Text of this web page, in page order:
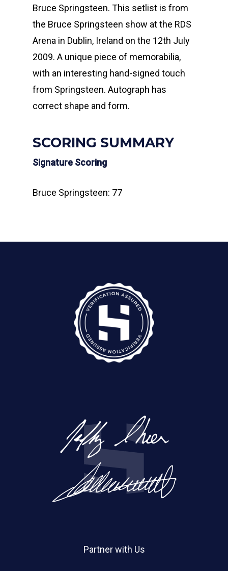
Bruce Springsteen. This setlist is from
the Bruce Springsteen show at the RDS
Arena in Dublin, Ireland on the 12th July
2009. A unique piece of memorabilia,
with an interesting hand-signed touch
from Springsteen. Autograph has
correct shape and form.
SCORING SUMMARY
Signature Scoring
Bruce Springsteen: 77
Partner with Us